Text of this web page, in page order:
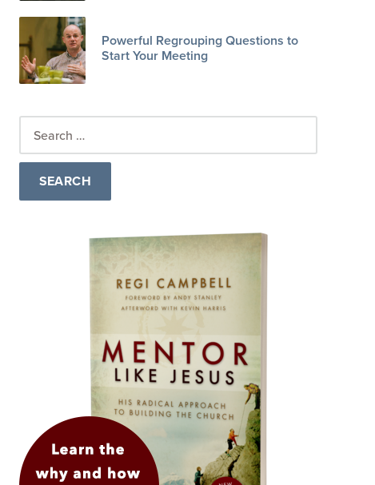
Powerful Regrouping Questions to
Start Your Meeting